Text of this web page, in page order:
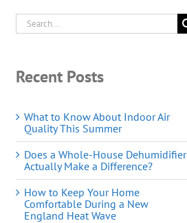
Search
for:
Recent Posts
What to Know About Indoor Air
Quality This Summer
Does a Whole-House Dehumidifier
Actually Make a Difference?
How to Keep Your Home
Comfortable During a New
England Heat Wave